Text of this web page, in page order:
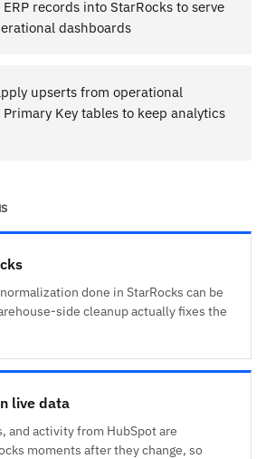
ERP records into StarRocks to serve
dashboards
upserts from operational
Key tables to keep analytics
done in StarRocks can be
side cleanup actually fixes the
live data
and activity from HubSpot are
moments after they change, so